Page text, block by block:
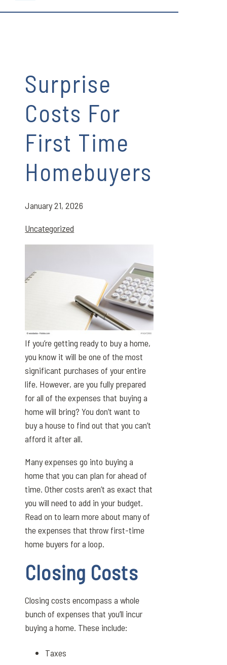
Surprise
Costs For
First Time
Homebuyers
January 21, 2026
Uncategorized
If you’re getting ready to buy a home,
you know it will be one of the most
significant purchases of your entire
life. However, are you fully prepared
for all of the expenses that buying a
home will bring? You don’t want to
buy a house to find out that you can’t
afford it after all.
Many expenses go into buying a
home that you can plan for ahead of
time. Other costs aren’t as exact that
you will need to add in your budget.
Read on to learn more about many of
the expenses that throw first-time
home buyers for a loop.
Closing Costs
Closing costs encompass a whole
bunch of expenses that you’ll incur
buying a home. These include:
Taxes